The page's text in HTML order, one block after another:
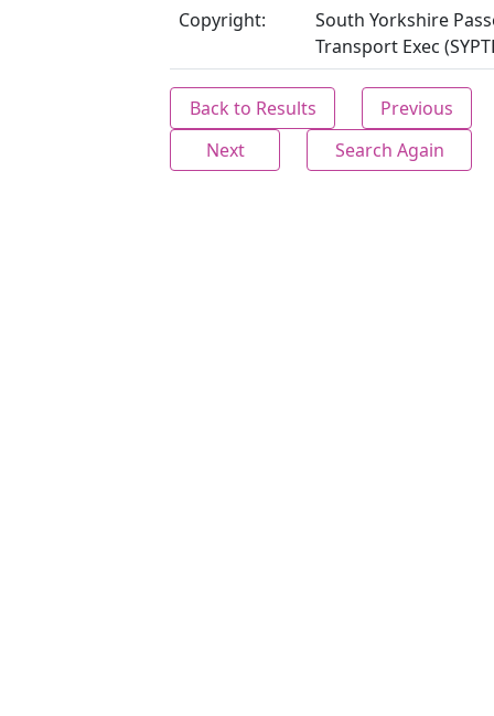
Copyright:
South Yorkshire
Transport Exec
Back to Results
Previous
Next
Search Again